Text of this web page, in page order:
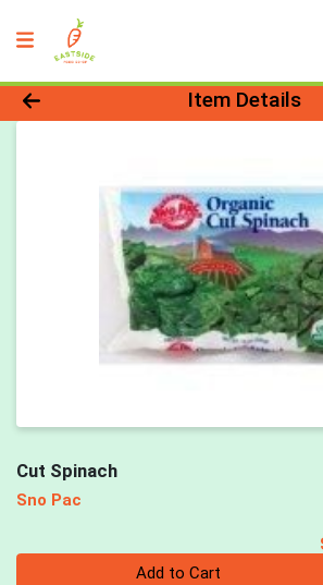
Product Details Page
Item Details
Cut Spinach
Sno Pac
Add to Cart